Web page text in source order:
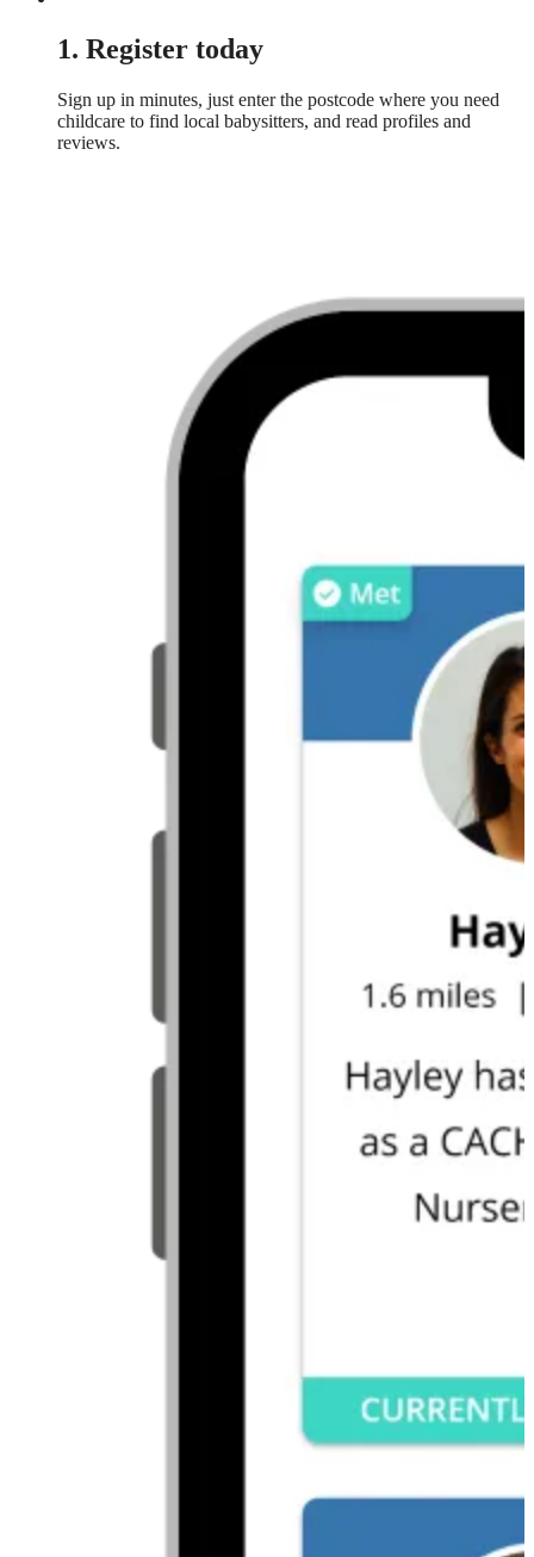
1. Register today
Sign up in minutes, just enter the postcode where you need
childcare to find local babysitters, and read profiles and
reviews.